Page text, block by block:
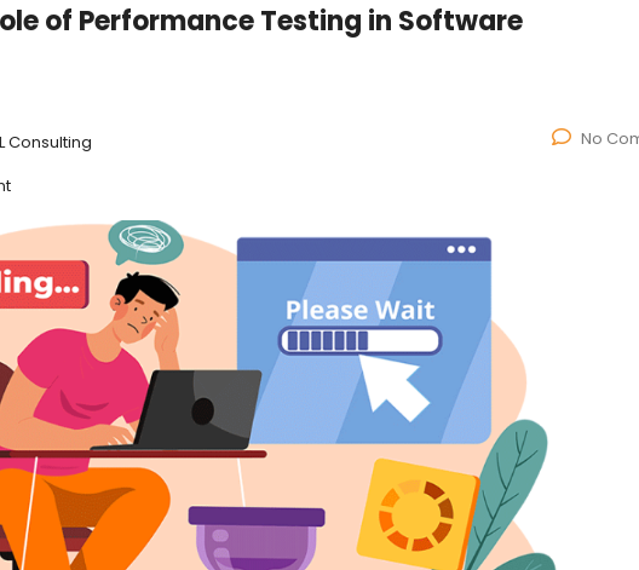
of Performance Testing in Software
Consulting
No